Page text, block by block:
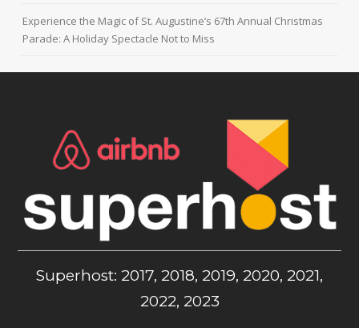
Experience the Magic of St. Augustine’s 67th Annual Christmas
Parade: A Holiday Spectacle Not to Miss
Superhost: 2017, 2018, 2019, 2020, 2021,
2022, 2023